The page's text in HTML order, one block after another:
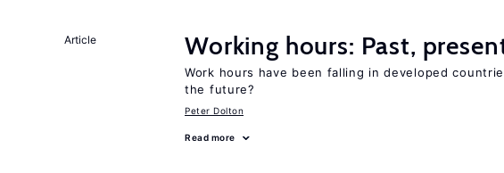
Article Working hours: Past,
Work hours have been falling in developed
the future?
Peter Dolton
Read more